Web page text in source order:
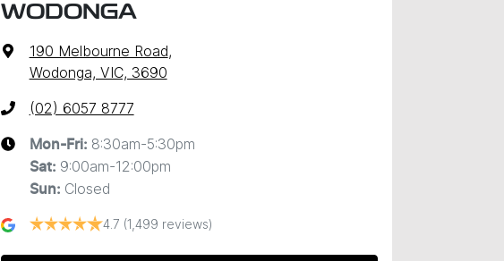
WODONGA
190 Melbourne Road,
Wodonga, VIC, 3690
(02) 6057 8777
Mon-Fri: 8:30am-5:30pm
Sat: 9:00am-12:00pm
Sun: Closed
4.7 (1,499 reviews)